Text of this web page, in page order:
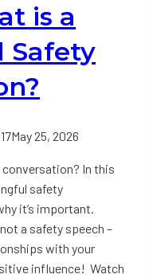
is a
Safety
May 25, 2026
In this
safety
it’s important.
a safety speech –
with your
influence! Watch